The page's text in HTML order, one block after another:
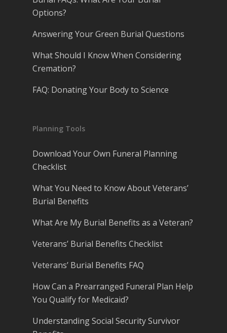
Options?
Answering Your Green Burial Questions
What Should I Know When Considering
Cremation?
FAQ: Donating Your Body to Science
Planning Tools
Download Your Own Funeral Planning
Checklist
What You Need to Know About Veterans’
Burial Benefits
What Are My Burial Benefits as a Veteran?
Veterans’ Burial Benefits Checklist
Veterans’ Burial Benefits FAQ
How Can a Prearranged Funeral Plan Help
You Qualify for Medicaid?
Understanding Social Security Survivor